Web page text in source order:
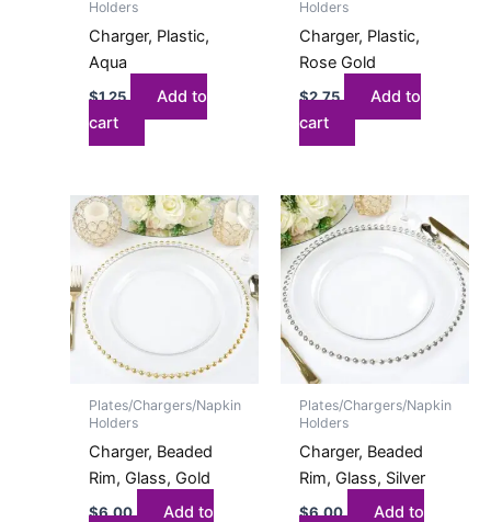
Holders
Charger, Plastic,
Aqua
$1.25
Add to
cart
Holders
Charger, Plastic,
Rose Gold
$2.75
Add to
cart
Plates/Chargers/Napkin
Holders
Charger, Beaded
Rim, Glass, Gold
$6.00
Add to
Plates/Chargers/Napkin
Holders
Charger, Beaded
Rim, Glass, Silver
$6.00
Add to